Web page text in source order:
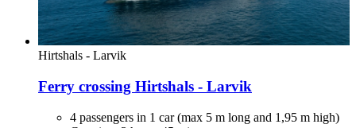
Hirtshals - Larvik
Ferry crossing Hirtshals - Larvik
4 passengers in 1 car (max 5 m long and 1,95 m high)